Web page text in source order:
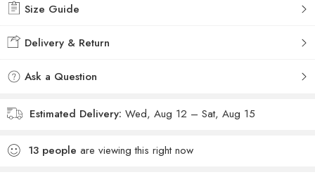
Size Guide
Delivery & Return
Ask a Question
Estimated Delivery: Wed, Aug 12 – Sat, Aug 15
13 people are viewing this right now